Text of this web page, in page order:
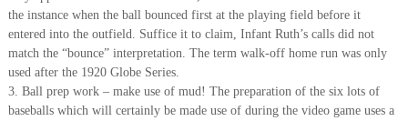
the instance when the ball bounced first at the playing field before it
entered into the outfield. Suffice it to claim, Infant Ruth’s calls did not
match the “bounce” interpretation. The term walk-off home run was only
used after the 1920 Globe Series.
3. Ball prep work – make use of mud! The preparation of the six lots of
baseballs which will certainly be made use of during the video game uses a